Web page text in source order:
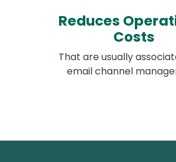
Reduces
Costs
That are usually
email channel